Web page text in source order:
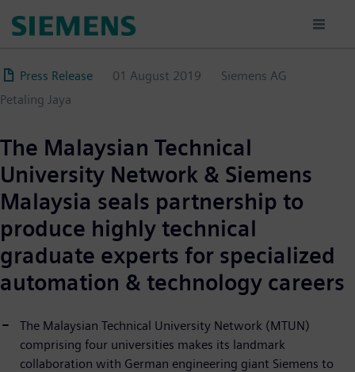
zum
Press Release
01 August 2019
Siemens AG
Petaling Jaya
The Malaysian Technical
University Network & Siemens
Malaysia seals partnership to
produce highly technical
graduate experts for specialized
automation & technology careers
The Malaysian Technical University Network (MTUN)
comprising four universities makes its landmark
collaboration with German engineering giant Siemens to